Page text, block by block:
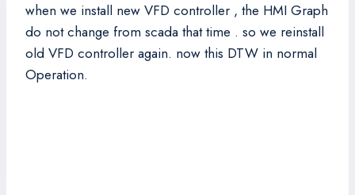
when we install new VFD controller , the HMI Graph
do not change from scada that time . so we reinstall
old VFD controller again. now this DTW in normal
Operation.